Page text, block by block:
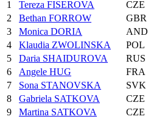
1 Tereza FISEROVA
CZE
2
Bethan FORROW
GBR
3
Monica DORIA
AND
4
Klaudia ZWOLINSKA
POL
5
Daria SHAIDUROVA
RUS
6
Angele HUG
FRA
7
Sona STANOVSKA
SVK
8
Gabriela SATKOVA
CZE
9
Martina SATKOVA
CZE